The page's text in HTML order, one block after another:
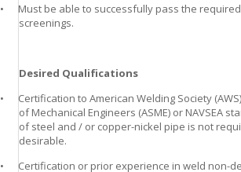
•
Must be able to successfully pass the
screenings.
Desired Qualifications
•
Certification to American Welding Society
of Mechanical Engineers (ASME) or NAVSEA
of steel and / or copper-nickel pipe is not
desirable.
•
Certification or prior experience in weld non-